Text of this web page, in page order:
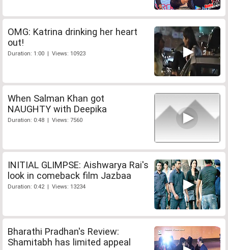
OMG: Katrina drinking her heart
out!
Duration: 1:00 | Views: 10923
When Salman Khan got
NAUGHTY with Deepika
Duration: 0:48 | Views: 7560
INITIAL GLIMPSE: Aishwarya Rai's
look in comeback film Jazbaa
Duration: 0:42 | Views: 13234
Bharathi Pradhan's Review:
Shamitabh has limited appeal